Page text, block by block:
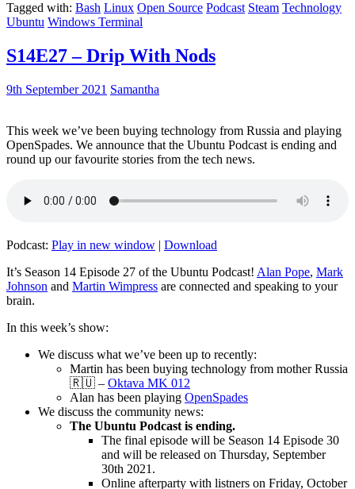
Tagged with: Bash Linux Open Source Podcast Steam Technology
Ubuntu Windows Terminal
S14E27 – Drip With Nods
9th September 2021 Samantha
This week we’ve been buying technology from Russia and playing
OpenSpades. We announce that the Ubuntu Podcast is ending and
round up our favourite stories from the tech news.
Podcast: Play in new window | Download
It’s Season 14 Episode 27 of the Ubuntu Podcast! Alan Pope, Mark
Johnson and Martin Wimpress are connected and speaking to your
brain.
In this week’s show:
We discuss what we’ve been up to recently:
Martin has been buying technology from mother Russia
🇷🇺 – Oktava MK 012
Alan has been playing OpenSpades
We discuss the community news:
The Ubuntu Podcast is ending.
The final episode will be Season 14 Episode 30
and will be released on Thursday, September
30th 2021.
Online afterparty with listners on Friday, October